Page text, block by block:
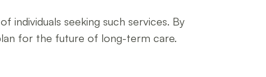
seeking such services. By
for the future of long-term care.